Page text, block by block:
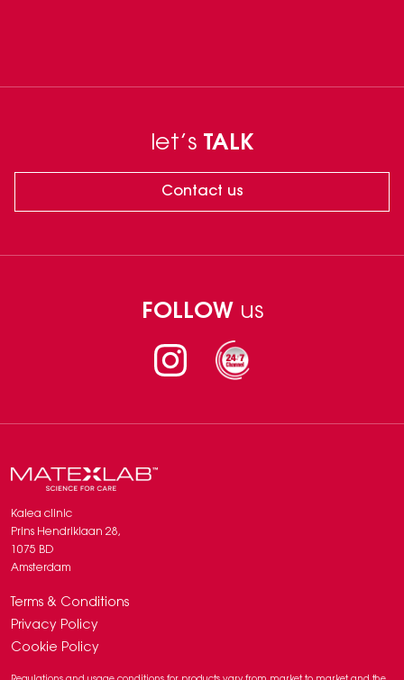
let’s TALK
Contact us
FOLLOW us
Instagram
Kalea clinic
Prins Hendriklaan 28,
1075 BD
Amsterdam
Terms & Conditions
Privacy Policy
Cookie Policy